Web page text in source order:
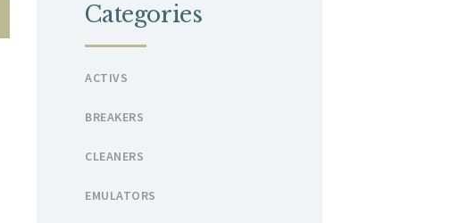
Categories
ACTIVS
BREAKERS
CLEANERS
EMULATORS